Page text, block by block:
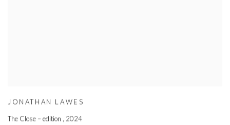
JONATHAN LAWES
The Close – edition , 2024